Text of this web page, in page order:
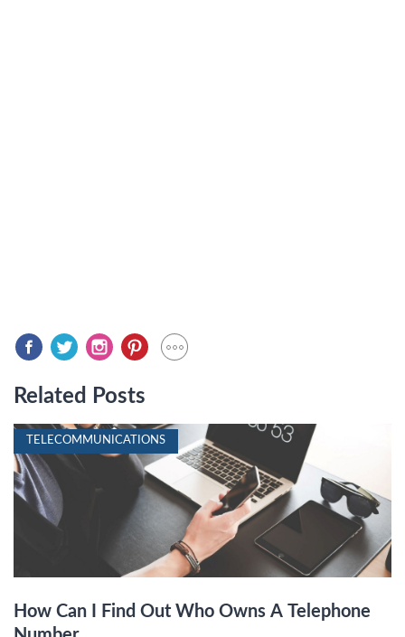
Related Posts
TELECOMMUNICATIONS
How Can I Find Out Who Owns A Telephone